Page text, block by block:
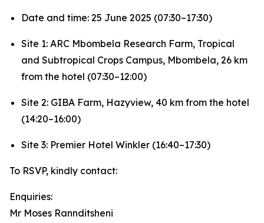
Date and time: 25 June 2025 (07:30–17:30)
Site 1: ARC Mbombela Research Farm, Tropical
and Subtropical Crops Campus, Mbombela, 26 km
from the hotel (07:30–12:00)
Site 2: GIBA Farm, Hazyview, 40 km from the hotel
(14:20–16:00)
Site 3: Premier Hotel Winkler (16:40–17:30)
To RSVP, kindly contact:
Enquiries:
Mr Moses Rannditsheni